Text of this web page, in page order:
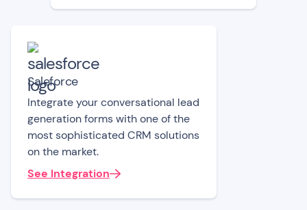
Saleforce
Integrate your conversational lead
generation forms with one of the
most sophisticated CRM solutions
on the market.
See Integration